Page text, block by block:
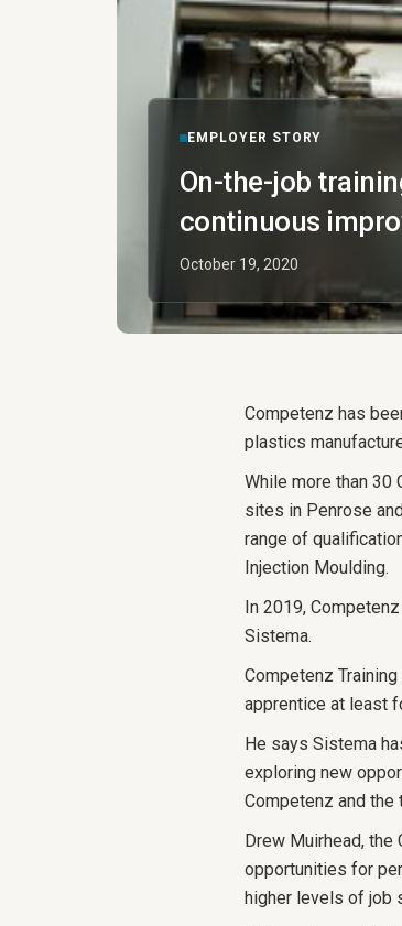
EMPLOYER STORY
On-the-job
continuous
October 19, 2020
Competenz has
plastics
While more than 30
sites in Penrose
range of
Injection Moulding.
In 2019,
Sistema.
Competenz
apprentice at least
He says Sistema
exploring new
Competenz and the
Drew Muirhead,
opportunities for
higher levels of job